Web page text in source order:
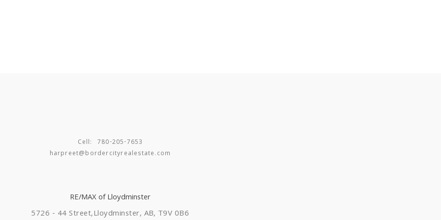
Cell:
780-205-7653
harpreet@bordercityrealestate.com
RE/MAX of Lloydminster
5726 - 44 Street,Lloydminster, AB, T9V 0B6